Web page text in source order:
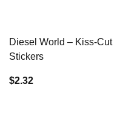
Diesel World – Kiss-Cut
Stickers
$2.32